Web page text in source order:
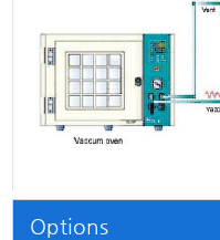
Options